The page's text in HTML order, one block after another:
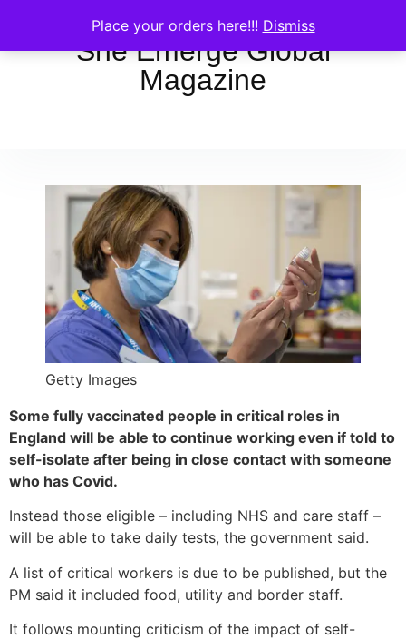
Place your orders here!!! Dismiss
She Emerge Global
Magazine
Getty Images
Some fully vaccinated people in critical roles in
England will be able to continue working even if told to
self-isolate after being in close contact with someone
who has Covid.
Instead those eligible – including NHS and care staff –
will be able to take daily tests, the government said.
A list of critical workers is due to be published, but the
PM said it included food, utility and border staff.
It follows mounting criticism of the impact of self-